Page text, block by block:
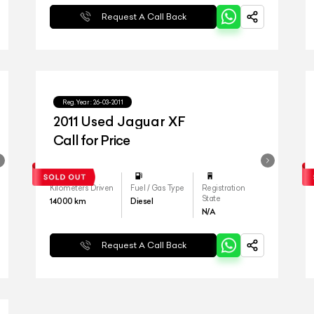
Request A Call Back
Reg.Year : 26-03-2011
2011 Used Jaguar XF
Call for Price
Kilometers Driven
14000 km
Fuel / Gas Type
Diesel
Registration
State
N/A
Request A Call Back